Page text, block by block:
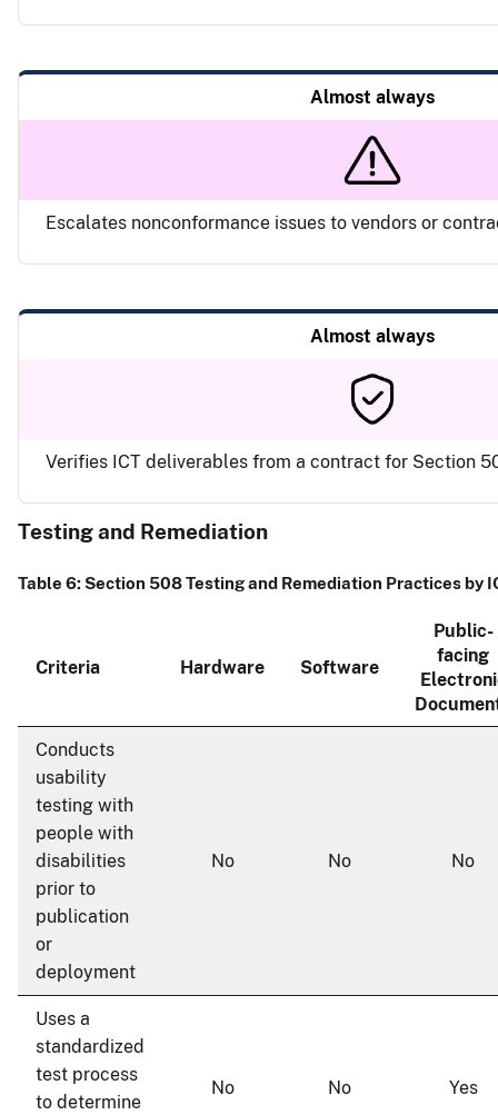
Almost always
Escalates nonconformance issues to vendors or
Almost always
Verifies ICT deliverables from a contract for Section
Testing and Remediation
Table 6: Section 508 Testing and Remediation Practices by
Criteria Hardware Software
Public-
facing
Conducts
usability
testing with
people with
disabilities
prior to
publication
or
deployment
No No No
Uses a
standardized
test process
to determine
No No Yes